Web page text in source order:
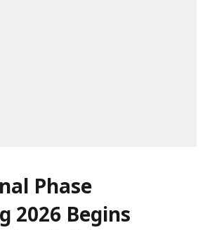
Phase
2026 Begins